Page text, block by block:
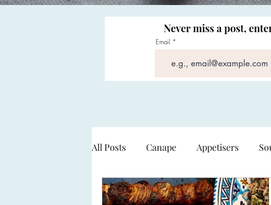
Never miss a post,
Email
All Posts Canape Appetisers
Cooking over flame - BBQ Low-carb